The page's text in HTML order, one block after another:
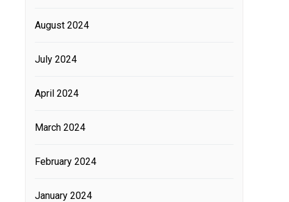
August 2024
July 2024
April 2024
March 2024
February 2024
January 2024